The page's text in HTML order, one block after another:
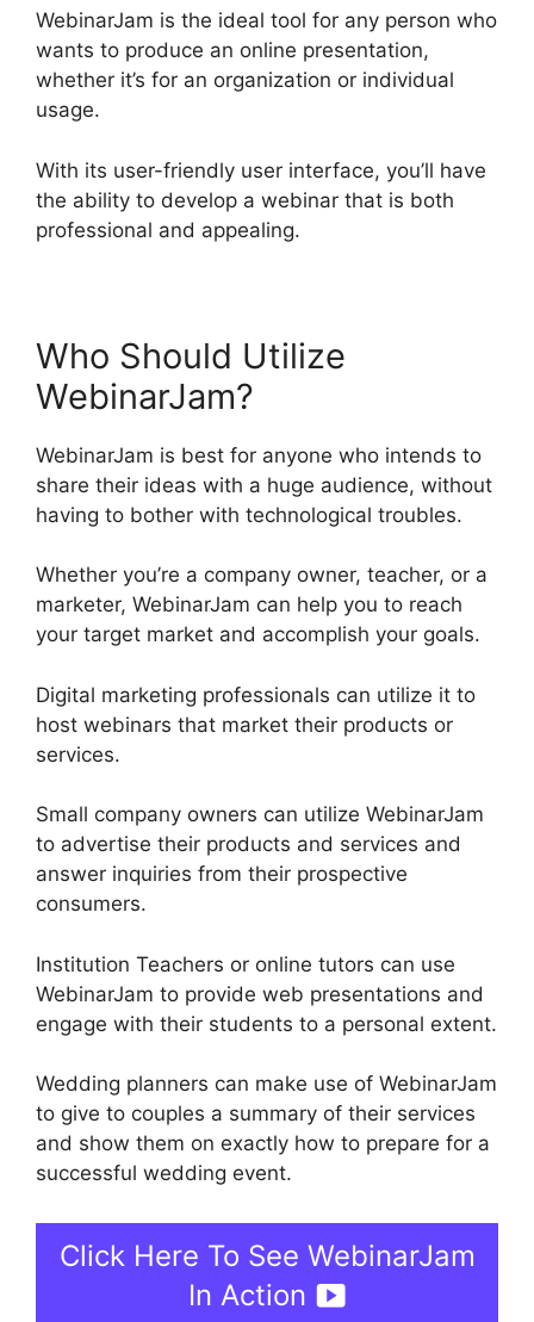
WebinarJam is the ideal tool for any person who
wants to produce an online presentation,
whether it’s for an organization or individual
usage.
With its user-friendly user interface, you’ll have
the ability to develop a webinar that is both
professional and appealing.
Who Should Utilize
WebinarJam?
WebinarJam is best for anyone who intends to
share their ideas with a huge audience, without
having to bother with technological troubles.
Whether you’re a company owner, teacher, or a
marketer, WebinarJam can help you to reach
your target market and accomplish your goals.
Digital marketing professionals can utilize it to
host webinars that market their products or
services.
Small company owners can utilize WebinarJam
to advertise their products and services and
answer inquiries from their prospective
consumers.
Institution Teachers or online tutors can use
WebinarJam to provide web presentations and
engage with their students to a personal extent.
Wedding planners can make use of WebinarJam
to give to couples a summary of their services
and show them on exactly how to prepare for a
successful wedding event.
Click Here To See WebinarJam
In Action